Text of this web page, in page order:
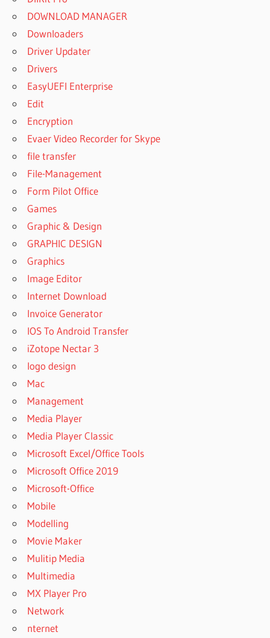
DOWNLOAD MANAGER
Downloaders
Driver Updater
Drivers
EasyUEFI Enterprise
Edit
Encryption
Evaer Video Recorder for Skype
file transfer
File-Management
Form Pilot Office
Games
Graphic & Design
GRAPHIC DESIGN
Graphics
Image Editor
Internet Download
Invoice Generator
IOS To Android Transfer
iZotope Nectar 3
logo design
Mac
Management
Media Player
Media Player Classic
Microsoft Excel/Office Tools
Microsoft Office 2019
Microsoft-Office
Mobile
Modelling
Movie Maker
Mulitip Media
Multimedia
MX Player Pro
Network
nternet